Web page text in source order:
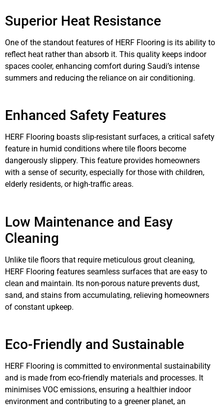
Superior Heat Resistance
One of the standout features of HERF Flooring is its ability to
reflect heat rather than absorb it. This quality keeps indoor
spaces cooler, enhancing comfort during Saudi’s intense
summers and reducing the reliance on air conditioning.
Enhanced Safety Features
HERF Flooring boasts slip-resistant surfaces, a critical safety
feature in humid conditions where tile floors become
dangerously slippery. This feature provides homeowners
with a sense of security, especially for those with children,
elderly residents, or high-traffic areas.
Low Maintenance and Easy
Cleaning
Unlike tile floors that require meticulous grout cleaning,
HERF Flooring features seamless surfaces that are easy to
clean and maintain. Its non-porous nature prevents dust,
sand, and stains from accumulating, relieving homeowners
of constant upkeep.
Eco-Friendly and Sustainable
HERF Flooring is committed to environmental sustainability
and is made from eco-friendly materials and processes. It
minimises VOC emissions, ensuring a healthier indoor
environment and contributing to a greener planet, an